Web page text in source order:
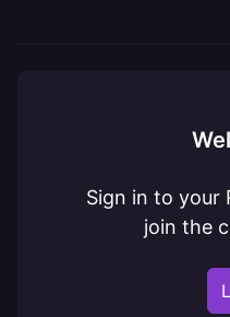
Sign in to your
join the